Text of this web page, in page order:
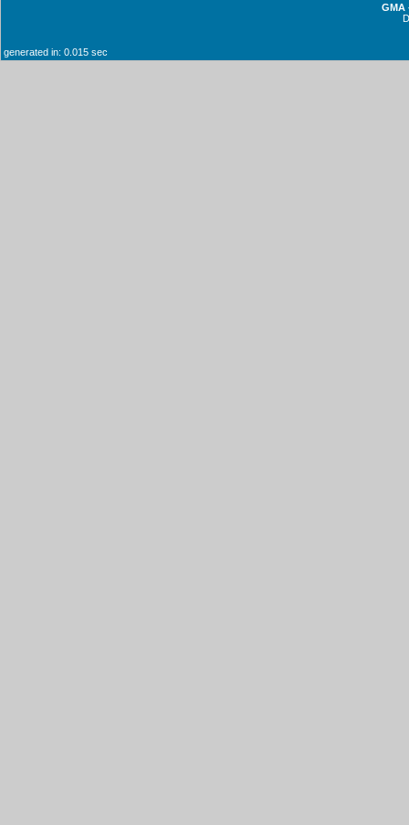
GMA
generated in: 0.015 sec